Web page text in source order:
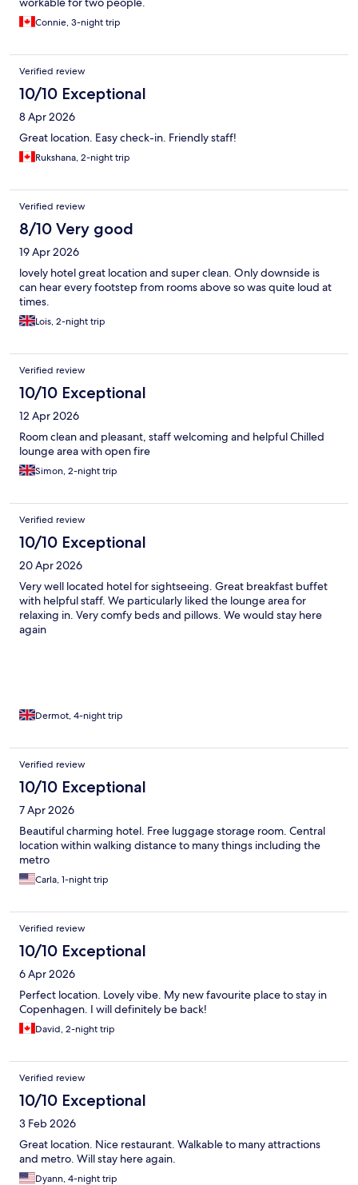
Connie, 3-night trip
Verified review
10/10 Exceptional
8 Apr 2026
Great location. Easy check-in. Friendly staff!
Rukshana, 2-night trip
Verified review
8/10 Very good
19 Apr 2026
lovely hotel great location and super clean. Only downside is
can hear every footstep from rooms above so was quite loud at
times.
Lois, 2-night trip
Verified review
10/10 Exceptional
12 Apr 2026
Room clean and pleasant, staff welcoming and helpful Chilled
lounge area with open fire
Simon, 2-night trip
Verified review
10/10 Exceptional
20 Apr 2026
Very well located hotel for sightseeing. Great breakfast buffet
with helpful staff. We particularly liked the lounge area for
relaxing in. Very comfy beds and pillows. We would stay here
again
Dermot, 4-night trip
Verified review
10/10 Exceptional
7 Apr 2026
Beautiful charming hotel. Free luggage storage room. Central
location within walking distance to many things including the
metro
Carla, 1-night trip
Verified review
10/10 Exceptional
6 Apr 2026
Perfect location. Lovely vibe. My new favourite place to stay in
Copenhagen. I will definitely be back!
David, 2-night trip
Verified review
10/10 Exceptional
3 Feb 2026
Great location. Nice restaurant. Walkable to many attractions
and metro. Will stay here again.
Dyann, 4-night trip